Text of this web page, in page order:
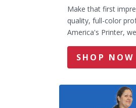
Make that first
quality, full-color
America's Printer,
SHOP NOW